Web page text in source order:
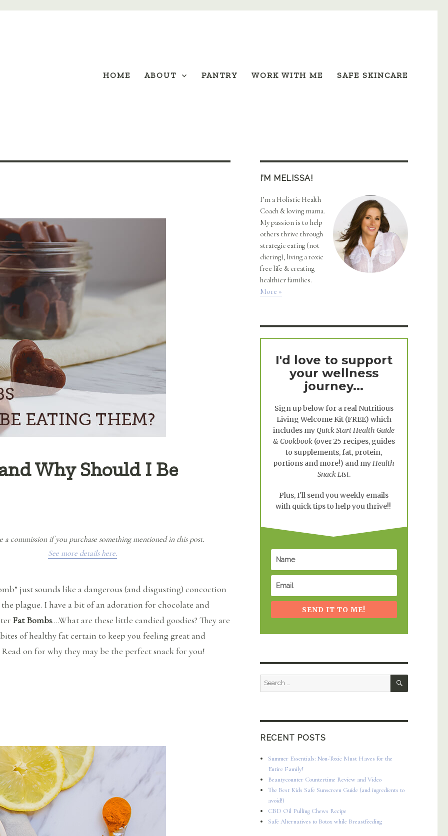
HOME ABOUT PANTRY WORK WITH ME SAFE SKINCARE
Why Should I Be
a commission if you purchase something mentioned in this post.
See more details here.
just sounds like a dangerous (and disgusting) concoction
plague. I have a bit of an adoration for chocolate and
Fat Bombs….What are these little candied goodies? They are
of healthy fat certain to keep you feeling great and
on for why they may be the perfect snack for you!
are Fat Bombs and Why Should I Be Eating Them?”
I’M MELISSA!
I’m a Holistic Health
Coach & loving mama.
My passion is to help
others thrive through
strategic eating (not
dieting), living a toxic
free life & creating
healthier families.
More »
I'd love to support
your wellness
journey...
Sign up below for a real Nutritious
Living Welcome Kit(FREE) which
includes myQuick Start Health Guide
& Cookbook(over 25 recipes, guides
to supplements, fat, protein,
portions and more!) and myHealth
Snack List.
Plus, I'll send you weekly emails
with quick tips to help you thrive!!
SEND IT TO ME!
Search
SEARCH
RECENT POSTS
Summer Essentials: Non-Toxic Must Haves for the
Entire Family!
Beautycounter Countertime Review and Video
The Best Kids Safe Sunscreen Guide (and ingredients to
avoid!)
CBD Oil Pulling Chews Recipe
Safe Alternatives to Botox while Breastfeeding